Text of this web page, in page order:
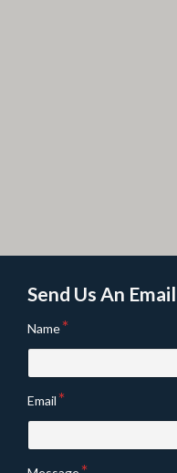
Send Us An Email
Name
Email